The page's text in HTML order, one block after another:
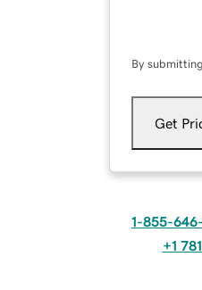
By
Get
1-855-
+1